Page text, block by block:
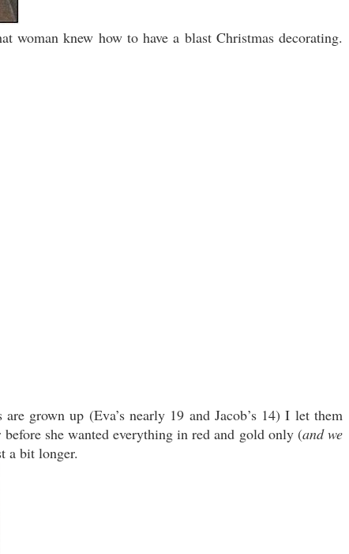
woman knew how to have a blast Christmas decorating.
grown up (Eva’s nearly 19 and Jacob’s 14) I let them
she wanted everything in red and gold only (and we
a bit longer.